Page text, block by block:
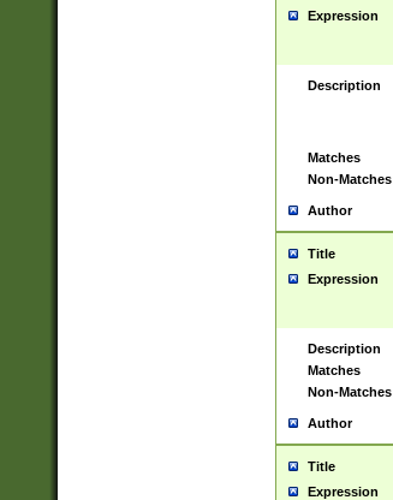
Expression
Description
Matches
Non-Matches
Author
Title
Expression
Description
Matches
Non-Matches
Author
Title
Expression